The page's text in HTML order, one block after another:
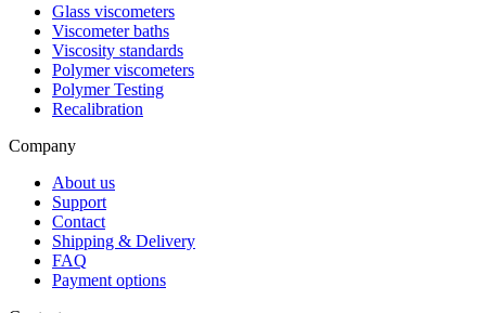
Glass viscometers
Viscometer baths
Viscosity standards
Polymer viscometers
Polymer Testing
Recalibration
Company
About us
Support
Contact
Shipping & Delivery
FAQ
Payment options